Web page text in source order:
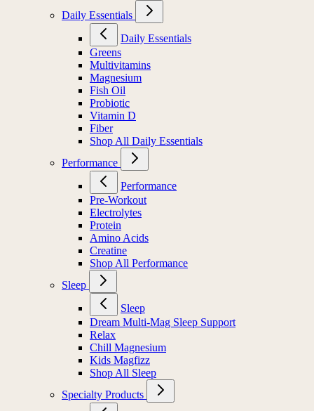
Daily Essentials
Daily Essentials
Greens
Multivitamins
Magnesium
Fish Oil
Probiotic
Vitamin D
Fiber
Shop All Daily Essentials
Performance
Performance
Pre-Workout
Electrolytes
Protein
Amino Acids
Creatine
Shop All Performance
Sleep
Sleep
Dream Multi-Mag Sleep Support
Relax
Chill Magnesium
Kids Magfizz
Shop All Sleep
Specialty Products